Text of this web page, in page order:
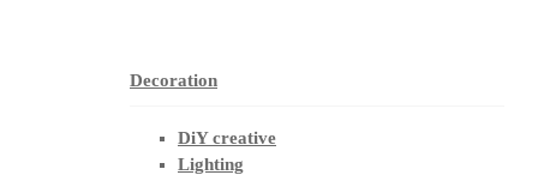
Decoration
DiY creative
Lighting